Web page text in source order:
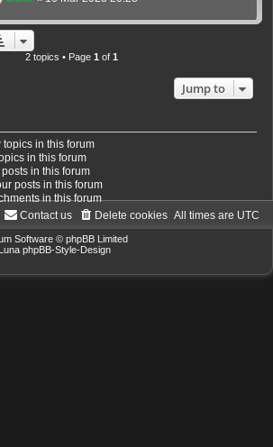
2 topics • Page 1 of 1
Jump to
topics in this forum
in this forum
in this forum
posts in this forum
in this forum
All times are UTC
Delete cookies
Contact us
Software © phpBB Limited
phpBB-Style-Design